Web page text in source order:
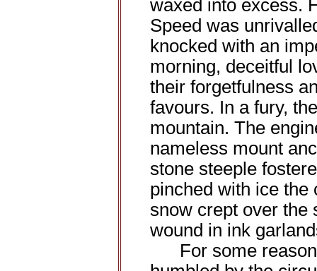
waxed into excess.
Speed was
knocked with an
morning, deceitful
their forgetfulness
favours. In a fury,
mountain. The
nameless mount
stone steeple
pinched with ice the
snow crept over the
wound in ink
For some reason